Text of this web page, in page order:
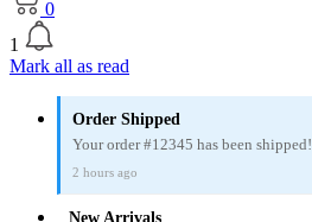
0
1
Mark all as read
Order Shipped
Your order #12345 has been shipped!
2 hours ago
New Arrivals